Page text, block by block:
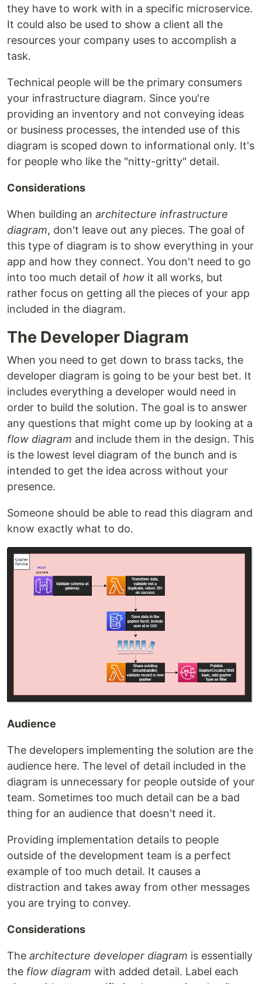
they have to work with in a specific microservice.
It could also be used to show a client all the
resources your company uses to accomplish a
task.
Technical people will be the primary consumers
your infrastructure diagram. Since you're
providing an inventory and not conveying ideas
or business processes, the intended use of this
diagram is scoped down to informational only. It's
for people who like the "nitty-gritty" detail.
Considerations
When building an architecture infrastructure
diagram, don't leave out any pieces. The goal of
this type of diagram is to show everything in your
app and how they connect. You don't need to go
into too much detail of how it all works, but
rather focus on getting all the pieces of your app
included in the diagram.
The Developer Diagram
When you need to get down to brass tacks, the
developer diagram is going to be your best bet. It
includes everything a developer would need in
order to build the solution. The goal is to answer
any questions that might come up by looking at a
flow diagram and include them in the design. This
is the lowest level diagram of the bunch and is
intended to get the idea across without your
presence.
Someone should be able to read this diagram and
know exactly what to do.
Audience
The developers implementing the solution are the
audience here. The level of detail included in the
diagram is unnecessary for people outside of your
team. Sometimes too much detail can be a bad
thing for an audience that doesn't need it.
Providing implementation details to people
outside of the development team is a perfect
example of too much detail. It causes a
distraction and takes away from other messages
you are trying to convey.
Considerations
The architecture developer diagram is essentially
the flow diagram with added detail. Label each